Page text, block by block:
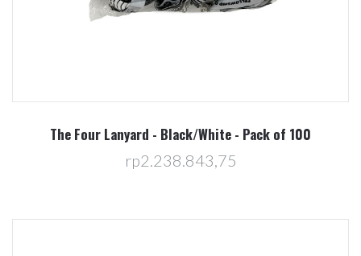
The Four Lanyard - Black/White - Pack of 100
rp2.238.843,75